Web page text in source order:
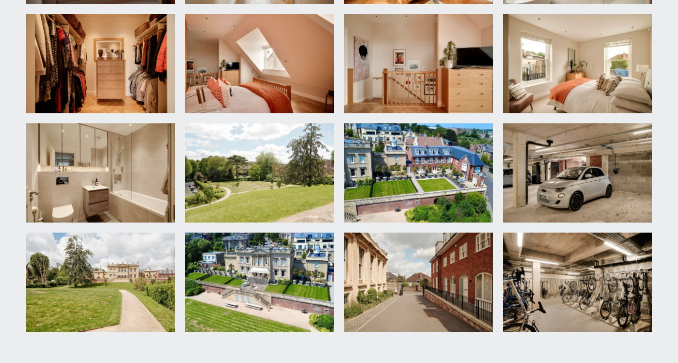
KITCHEN/DINING/FAMILY ROOM: 24' 1'' x 14' 6'' (7.34m x 4.42m)
a spectacular light-filled room described separately as follows:-
Kitchen:
fitted with a matching range of handleless wall, base and drawer units with quartz worktop over and stainless steel sink, mixer tap and drainer unit. Integrated
appliances include 5 point induction hob with built-in extractor fan, double oven, fridge/freezer, dishwasher, wine fridge. Tiled surrounds.
Dining/Family Area:
ample space for sofas and dining furniture. Dual aspect room with three double glazed sash windows to side elevation with city scape views plus a double glazed
SECOND FLOOR
LANDING:
steps ascend from first floor landing, opening into:-
BEDROOM 1:
19' 0'' x 13' 1'' (5.79m x 3.98m)
wonderful room with vaulted ceiling, doubled glazed sash windows overlooking the front and side elevations with cityscape outlook. Inset ceiling downlights, built-in
storage cupboard, wooden parquet flooring, skirting boards, large opening through to:-
Dressing Room:
an array of hanging rails with storage shelving above.
En-suite Bathroom:
white suite comprising wall mounted wc, wide wash handbasin set on wall mounted vanity unit, double shower enclosure with system-fed waterfall shower plus
detachable handheld attachment, free standing bath with handheld shower over, obscured double glazed window to side elevation, inset ceiling downlights,
extractor fan, tiled walls, tiled flooring.
OUTSIDE